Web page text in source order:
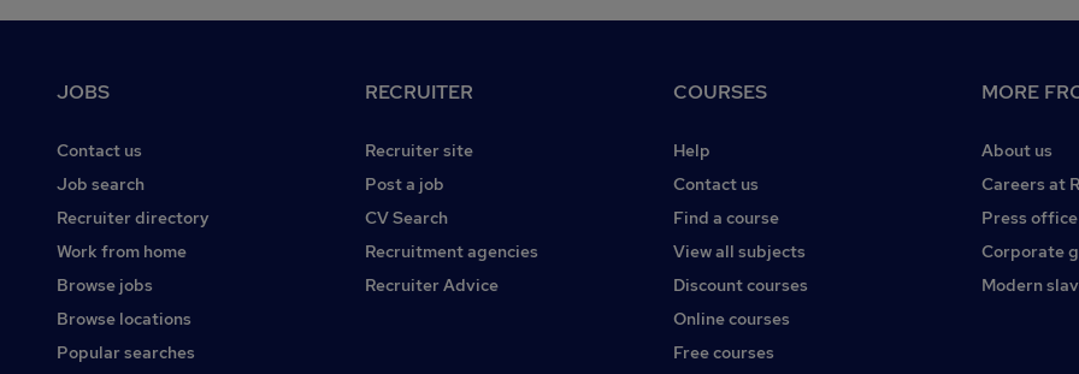
JOBS
Contact us
Job search
Recruiter directory
Work from home
Browse jobs
Browse locations
Popular searches
RECRUITER
Recruiter site
Post a job
CV Search
Recruitment agencies
Recruiter Advice
COURSES
Help
Contact us
Find a course
View all subjects
Discount courses
Online courses
Free courses
MORE
About us
Careers at
Press office
Corporate
Modern